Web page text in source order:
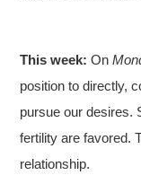
This week:On
position to directly,
pursue our desires.
fertility are favored.
relationship.